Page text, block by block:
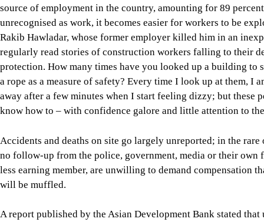
source of employment in the country, amounting for 89
unrecognised as work, it becomes easier for workers to be
Rakib Hawladar, whose former employer killed him in an
regularly read stories of construction workers falling to their
protection. How many times have you looked up a building
a rope as a measure of safety? Every time I look up at them, I
away after a few minutes when I start feeling dizzy; but
know how to – with confidence galore and little attention to
Accidents and deaths on site go largely unreported; in the
no follow-up from the police, government, media or their own
less earning member, are unwilling to demand compensation
will be muffled.
A report published by the Asian Development Bank stated